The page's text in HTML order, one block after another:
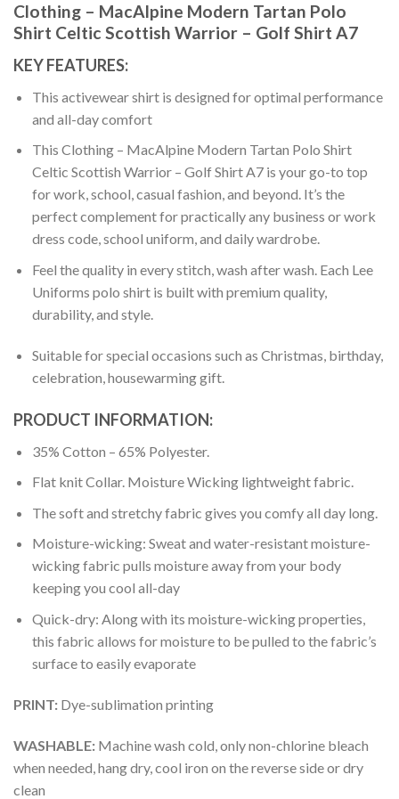
Clothing – MacAlpine Modern Tartan Polo
Shirt Celtic Scottish Warrior – Golf Shirt A7
KEY FEATURES:
This activewear shirt is designed for optimal performance
and all-day comfort
This Clothing – MacAlpine Modern Tartan Polo Shirt
Celtic Scottish Warrior – Golf Shirt A7 is your go-to top
for work, school, casual fashion, and beyond. It’s the
perfect complement for practically any business or work
dress code, school uniform, and daily wardrobe.
Feel the quality in every stitch, wash after wash. Each Lee
Uniforms polo shirt is built with premium quality,
durability, and style.
Suitable for special occasions such as Christmas, birthday,
celebration, housewarming gift.
PRODUCT INFORMATION:
35% Cotton – 65% Polyester.
Flat knit Collar. Moisture Wicking lightweight fabric.
The soft and stretchy fabric gives you comfy all day long.
Moisture-wicking: Sweat and water-resistant moisture-
wicking fabric pulls moisture away from your body
keeping you cool all-day
Quick-dry: Along with its moisture-wicking properties,
this fabric allows for moisture to be pulled to the fabric’s
surface to easily evaporate
PRINT: Dye-sublimation printing
WASHABLE: Machine wash cold, only non-chlorine bleach
when needed, hang dry, cool iron on the reverse side or dry
clean